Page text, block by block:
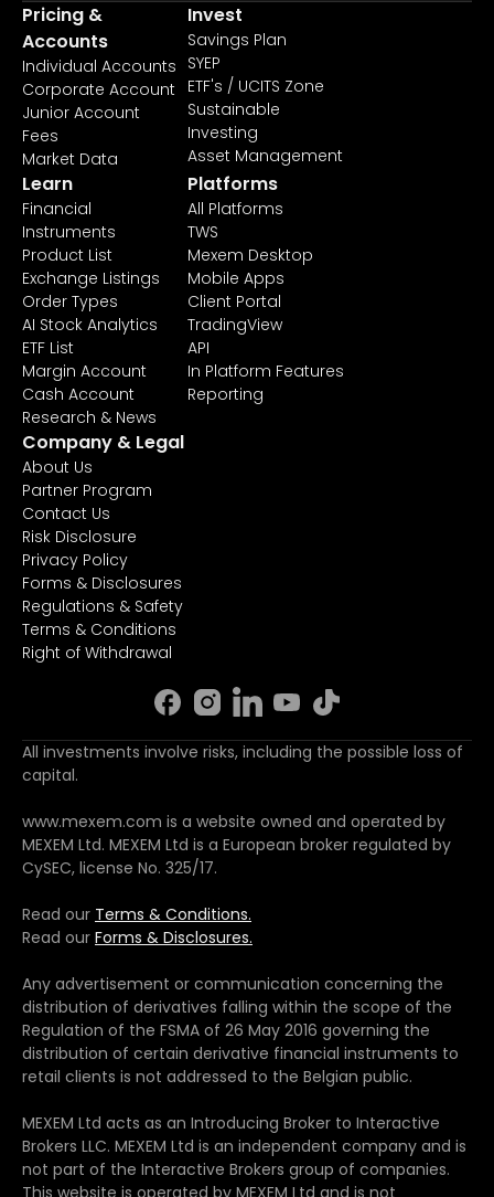
Pricing &
Accounts
Individual Accounts
Corporate Account
Junior Account
Fees
Market Data
Invest
Savings Plan
SYEP
ETF's / UCITS Zone
Sustainable
Investing
Asset Management
Learn
Financial
Instruments
Product List
Exchange Listings
Order Types
AI Stock Analytics
ETF List
Margin Account
Cash Account
Research & News
Platforms
All Platforms
TWS
Mexem Desktop
Mobile Apps
Client Portal
TradingView
API
In Platform Features
Reporting
Company & Legal
About Us
Partner Program
Contact Us
Risk Disclosure
Privacy Policy
Forms & Disclosures
Regulations & Safety
Terms & Conditions
Right of Withdrawal
All investments involve risks, including the possible loss of
capital.
www.mexem.com is a website owned and operated by
MEXEM Ltd. MEXEM Ltd is a European broker regulated by
CySEC, license No. 325/17.
Read our Terms & Conditions.
Read our Forms & Disclosures.
Any advertisement or communication concerning the
distribution of derivatives falling within the scope of the
Regulation of the FSMA of 26 May 2016 governing the
distribution of certain derivative financial instruments to
retail clients is not addressed to the Belgian public.
MEXEM Ltd acts as an Introducing Broker to Interactive
Brokers LLC. MEXEM Ltd is an independent company and is
not part of the Interactive Brokers group of companies.
This website is operated by MEXEM Ltd and is not